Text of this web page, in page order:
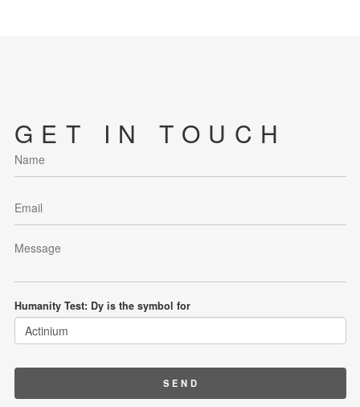
GET IN TOUCH
Humanity Test: Dy is the symbol for